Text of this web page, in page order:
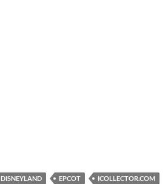
DISNEYLAND EPCOT
ICOLLECTOR.COM